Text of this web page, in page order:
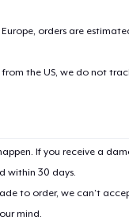
orders are
the US, we do not
If you receive a
within 30 days.
to order, we can’t
mind.